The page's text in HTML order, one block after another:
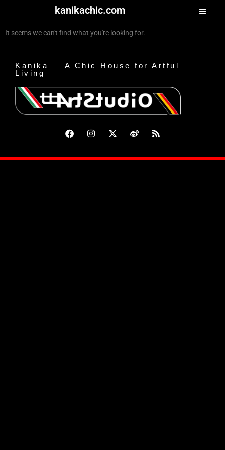
kanikachic.com
It seems we can't find what you're looking for.
Kanika — A Chic House for Artful
Living